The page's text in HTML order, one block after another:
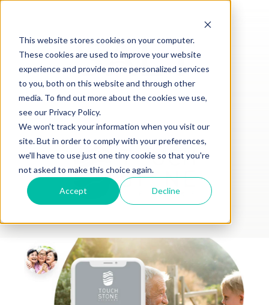
This website stores cookies on your computer.
These cookies are used to improve your website
experience and provide more personalized services
to you, both on this website and through other
media. To find out more about the cookies we use,
see our Privacy Policy.
We won't track your information when you visit our
site. But in order to comply with your preferences,
we'll have to use just one tiny cookie so that you're
not asked to make this choice again.
Accept Decline